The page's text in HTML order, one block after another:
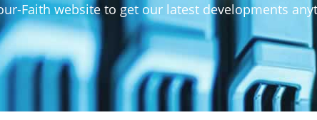
Faith website to get our latest developments